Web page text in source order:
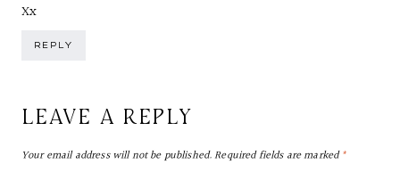
Xx
REPLY
LEAVE A REPLY
Your email address will not be published.Required fields are marked*